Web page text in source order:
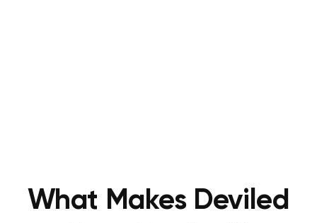
What Makes Deviled